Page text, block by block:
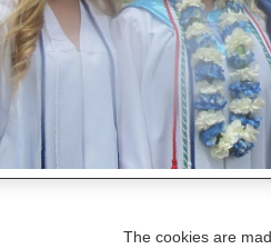
The cookies are